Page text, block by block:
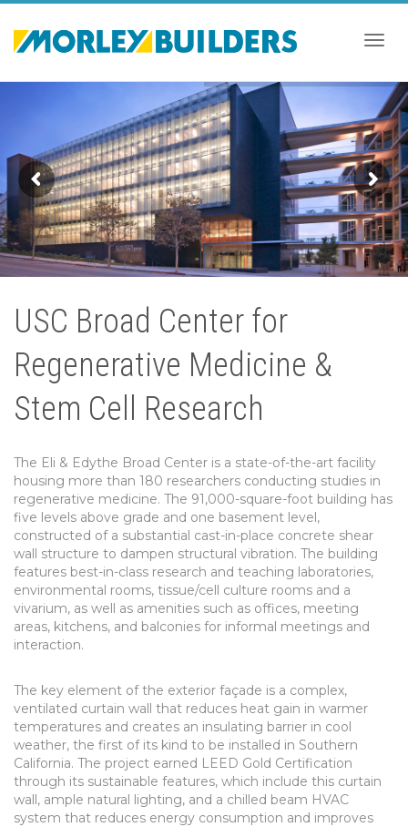
USC Broad Center for
Regenerative Medicine &
Stem Cell Research
The Eli & Edythe Broad Center is a state-of-the-art facility
housing more than 180 researchers conducting studies in
regenerative medicine. The 91,000-square-foot building has
five levels above grade and one basement level,
constructed of a substantial cast-in-place concrete shear
wall structure to dampen structural vibration. The building
features best-in-class research and teaching laboratories,
environmental rooms, tissue/cell culture rooms and a
vivarium, as well as amenities such as offices, meeting
areas, kitchens, and balconies for informal meetings and
interaction.
The key element of the exterior façade is a complex,
ventilated curtain wall that reduces heat gain in warmer
temperatures and creates an insulating barrier in cool
weather, the first of its kind to be installed in Southern
California. The project earned LEED Gold Certification
through its sustainable features, which include this curtain
wall, ample natural lighting, and a chilled beam HVAC
system that reduces energy consumption and improves